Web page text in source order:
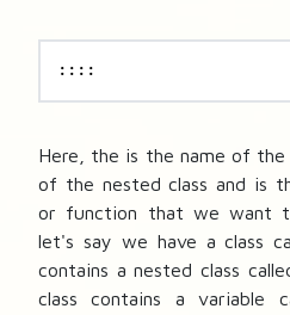
::::
Here, the is the name of the
of the nested class and is
or function that we want
let's say we have a class
contains a nested class
class contains a variable